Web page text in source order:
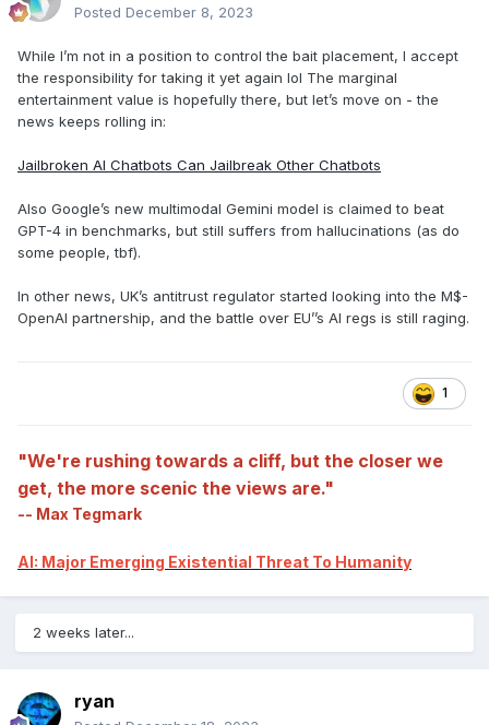
Posted December 8, 2023
While I’m not in a position to control the bait placement, I accept
the responsibility for taking it yet again lol The marginal
entertainment value is hopefully there, but let’s move on - the
news keeps rolling in:
Jailbroken AI Chatbots Can Jailbreak Other Chatbots
Also Google’s new multimodal Gemini model is claimed to beat
GPT-4 in benchmarks, but still suffers from hallucinations (as do
some people, tbf).
In other news, UK’s antitrust regulator started looking into the M$-
OpenAI partnership, and the battle over EU’’s AI regs is still raging.
1
"We're rushing towards a cliff, but the closer we
get, the more scenic the views are."
-- Max Tegmark
AI: Major Emerging Existential Threat To Humanity
2 weeks later...
ryan